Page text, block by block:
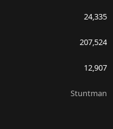
24,335
207,524
12,907
Stuntman